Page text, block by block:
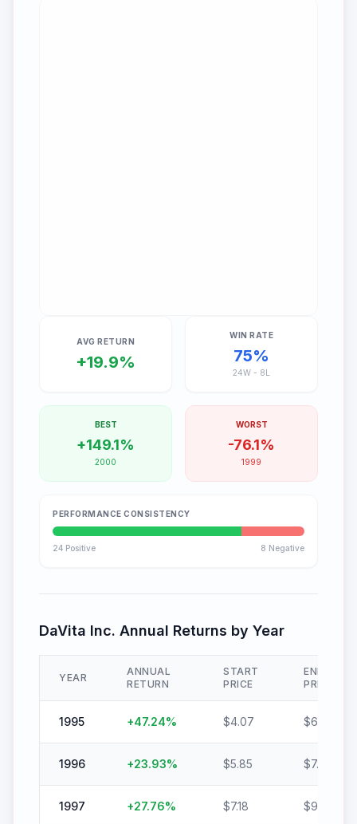
AVG RETURN
+19.9%
WIN RATE
75%
24W - 8L
BEST
+149.1%
2000
WORST
-76.1%
1999
PERFORMANCE CONSISTENCY
24 Positive 8 Negative
DaVita Inc. Annual Returns by Year
YEAR
ANNUAL
RETURN
START
PRICE
END
PRICE
1995 +47.24% $4.07 $6.00
1996 +23.93% $5.85 $7.25
1997 +27.76% $7.18 $9.17